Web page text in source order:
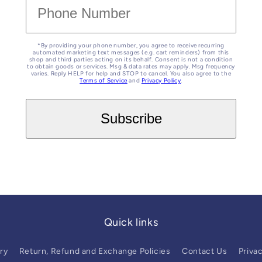
*By providing your phone number, you agree to receive recurring
automated marketing text messages (e.g. cart reminders) from this
shop and third parties acting on its behalf. Consent is not a condition
to obtain goods or services. Msg & data rates may apply. Msg frequency
varies. Reply HELP for help and STOP to cancel. You also agree to the
Terms of Service and Privacy Policy
Quick links
Return, Refund and Exchange Policies Contact Us